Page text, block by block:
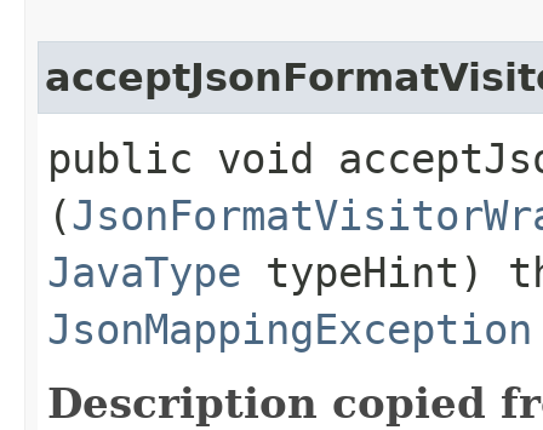
public void
(
JavaType typeHint)
JsonMappingException
Description copied